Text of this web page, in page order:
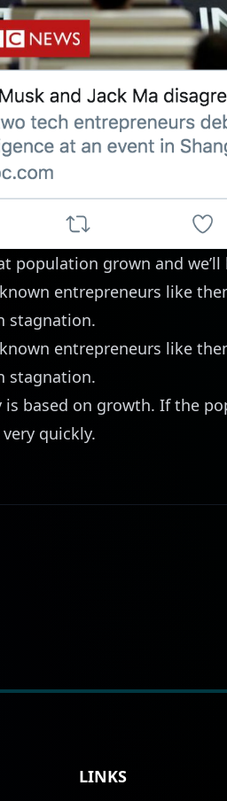
population grown and
entrepreneurs like
stagnation.
entrepreneurs like
stagnation.
is based on growth. If the
quickly.
LINKS